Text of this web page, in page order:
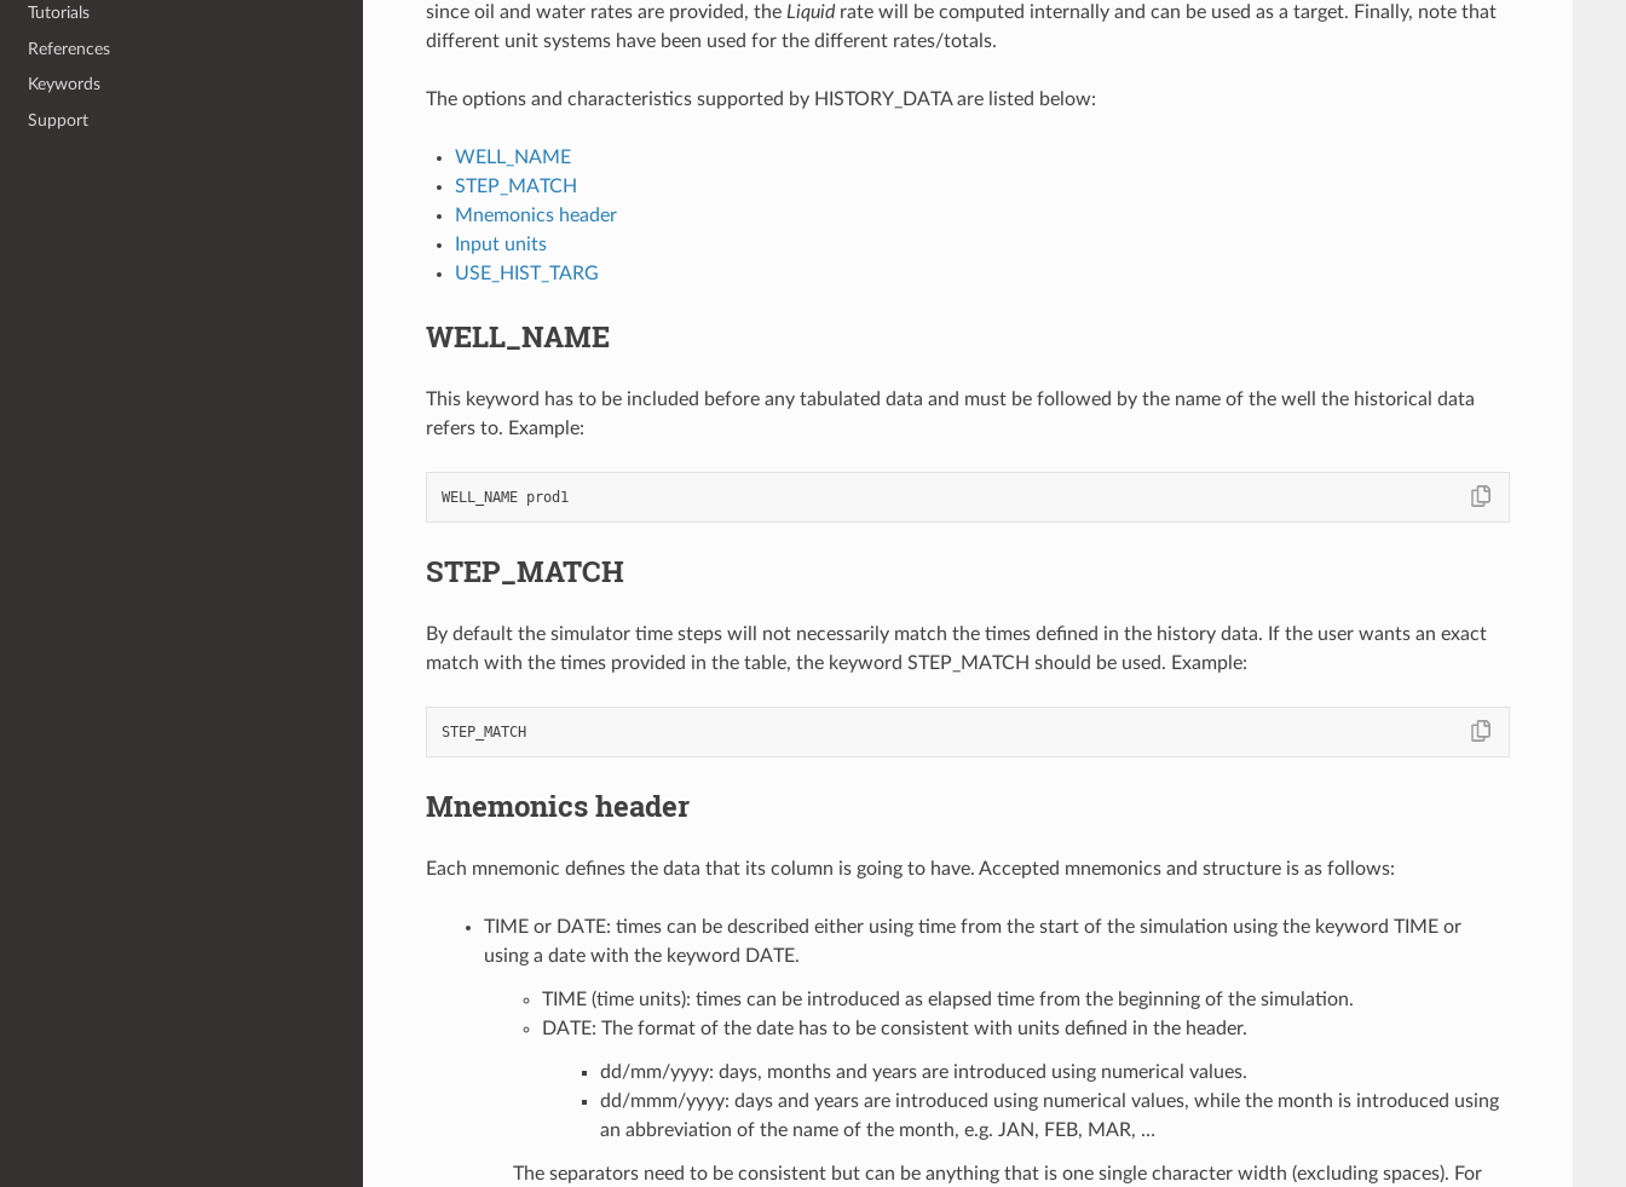
Tutorials
References
Keywords
Support
since oil and water rates are provided, the Liquidrate will be computed internally and can be used as a target. Finally, note that
different unit systems have been used for the different rates/totals.
The options and characteristics supported by HISTORY_DATA are listed below:
WELL_NAME
STEP_MATCH
Mnemonics header
Input units
USE_HIST_TARG
WELL_NAME
This keyword has to be included before any tabulated data and must be followed by the name of the well the historical data
refers to. Example:
WELL_NAME prod1
STEP_MATCH
By default the simulator time steps will not necessarily match the times defined in the history data. If the user wants an exact
match with the times provided in the table, the keyword STEP_MATCH should be used. Example:
STEP_MATCH
Mnemonics header
Each mnemonic defines the data that its column is going to have. Accepted mnemonics and structure is as follows:
TIME or DATE: times can be described either using time from the start of the simulation using the keyword TIME or
using a date with the keyword DATE.
TIME (time units): times can be introduced as elapsed time from the beginning of the simulation.
DATE: The format of the date has to be consistent with units defined in the header.
dd/mm/yyyy: days, months and years are introduced using numerical values.
dd/mmm/yyyy: days and years are introduced using numerical values, while the month is introduced using
an abbreviation of the name of the month, e.g. JAN, FEB, MAR, …
The separators need to be consistent but can be anything that is one single character width (excluding spaces). For